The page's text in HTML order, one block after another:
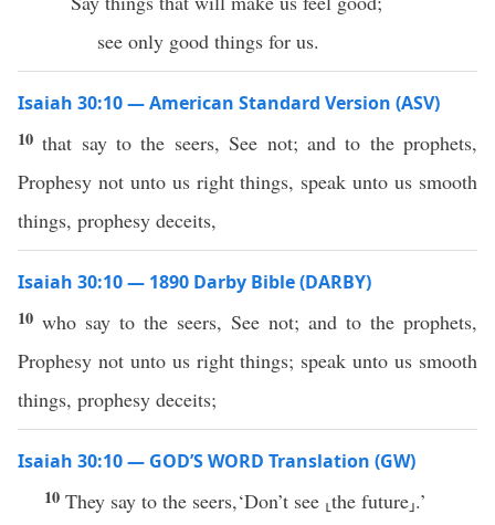
see only good things for us.
Isaiah 30:10 — American Standard Version (ASV)
10that say to the seers, See not; and to the prophets,
Prophesy not unto us right things, speak unto us smooth
things, prophesy deceits,
Isaiah 30:10 — 1890 Darby Bible (DARBY)
10 who say to the seers, See not; and to the prophets,
Prophesy not unto us right things; speak unto us smooth
things, prophesy deceits;
Isaiah 30:10 — GOD’S WORD Translation (GW)
10 They say to the seers,‘Don’t see ⸤the future⸥.’